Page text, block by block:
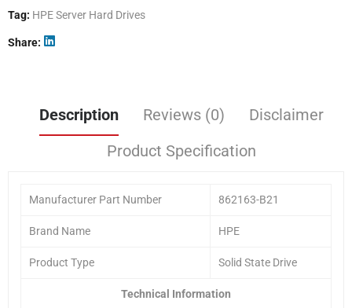
Tag: HPE Server Hard Drives
Share
Description Reviews (0)
Disclaimer
Product Specification
Manufacturer Part Number 862163-B21
Brand Name HPE
Product Type Solid State Drive
Technical Information